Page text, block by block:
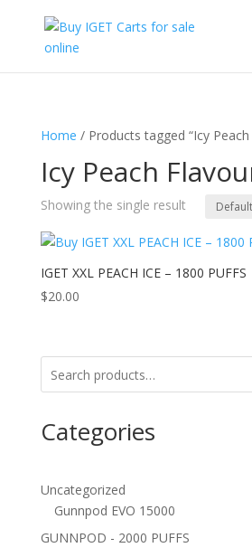
Home / Products tagged “Icy Peach
Icy Peach
Showing the single result
IGET XXL PEACH ICE – 1800 PUFFS
$20.00
Categories
Uncategorized
Gunnpod EVO 15000
GUNNPOD - 2000 PUFFS